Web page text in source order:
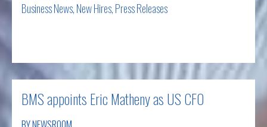
Business News,New Hires,Press Releases
BMS appoints Eric Matheny as US CFO